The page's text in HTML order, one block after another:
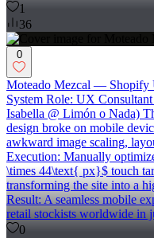
1
36
0
Moteado Mezcal — Shopify
System Role: UX
Isabella @ Limón o Nada)
design broke on mobile
awkward image scaling,
Execution: Manually
\times 44\text{ px}$ touch
transforming the site into a
Result: A seamless mobile
retail stockists worldwide in
0